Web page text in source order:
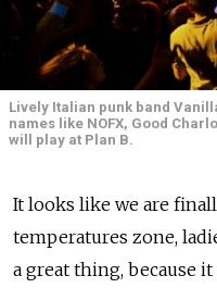
Lively Italian punk band
names like NOFX, Good
will play at Plan B.
It looks like we are
temperatures zone,
a great thing, because